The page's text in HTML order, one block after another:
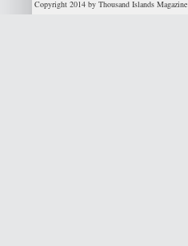
Copyright 2014 by Thousand Islands Magazine